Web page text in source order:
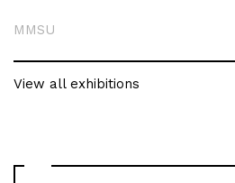
MMSU
View all exhibitions